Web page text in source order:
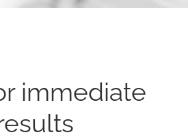
immediate